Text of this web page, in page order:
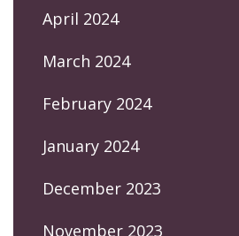
April 2024
March 2024
February 2024
January 2024
December 2023
November 2023